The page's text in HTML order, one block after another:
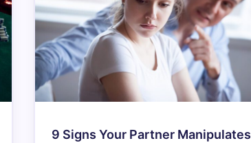
9 Signs Your Partner Manipulates